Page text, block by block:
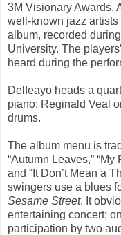
3M Visionary Awards.
well-known jazz
album, recorded
University. The
heard during the
Delfeayo heads a
piano; Reginald Veal
drums.
The album menu is
“Autumn Leaves,” “My
and “It Don’t Mean a
swingers use a blues
Sesame Street. It
entertaining concert;
participation by two